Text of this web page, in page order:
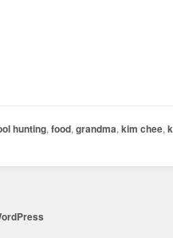
hunting,food,grandma,kim chee,